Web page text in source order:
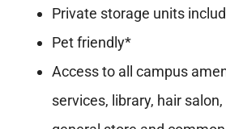
Private storage units
Pet friendly*
Access to all campus
services, library, hair